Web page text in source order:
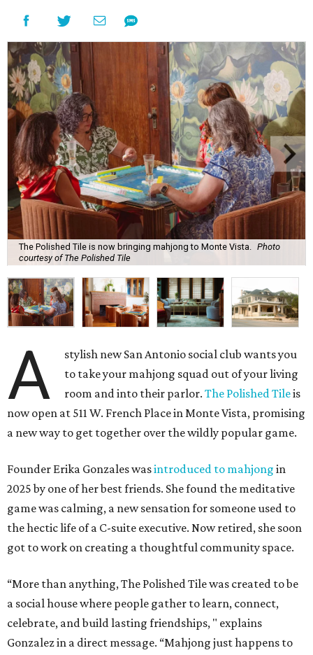
The Polished Tile is now bringing mahjong to Monte Vista. Photo
courtesy of The Polished Tile
A
stylish new San Antonio social club wants you
to take your mahjong squad out of your living
room and into their parlor.The Polished Tileis
now open at 511 W. French Place in Monte Vista, promising
a new way to get together over the wildly popular game.
Founder Erika Gonzales wasintroduced to mahjong in
2025 by one of her best friends. She found the meditative
game was calming, a new sensation for someone used to
the hectic life of a C-suite executive. Now retired, she soon
got to work on creating a thoughtful community space.
“More than anything, The Polished Tile was created to be
a social house where people gather to learn, connect,
celebrate, and build lasting friendships, " explains
Gonzalez in a direct message. “Mahjong just happens to